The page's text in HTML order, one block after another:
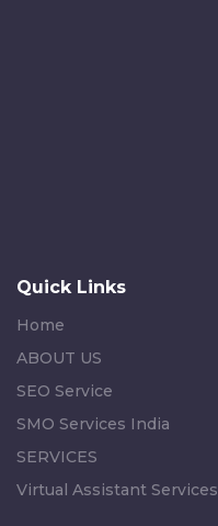
Quick Links
Home
ABOUT US
SEO Service
SMO Services India
SERVICES
Virtual Assistant Services